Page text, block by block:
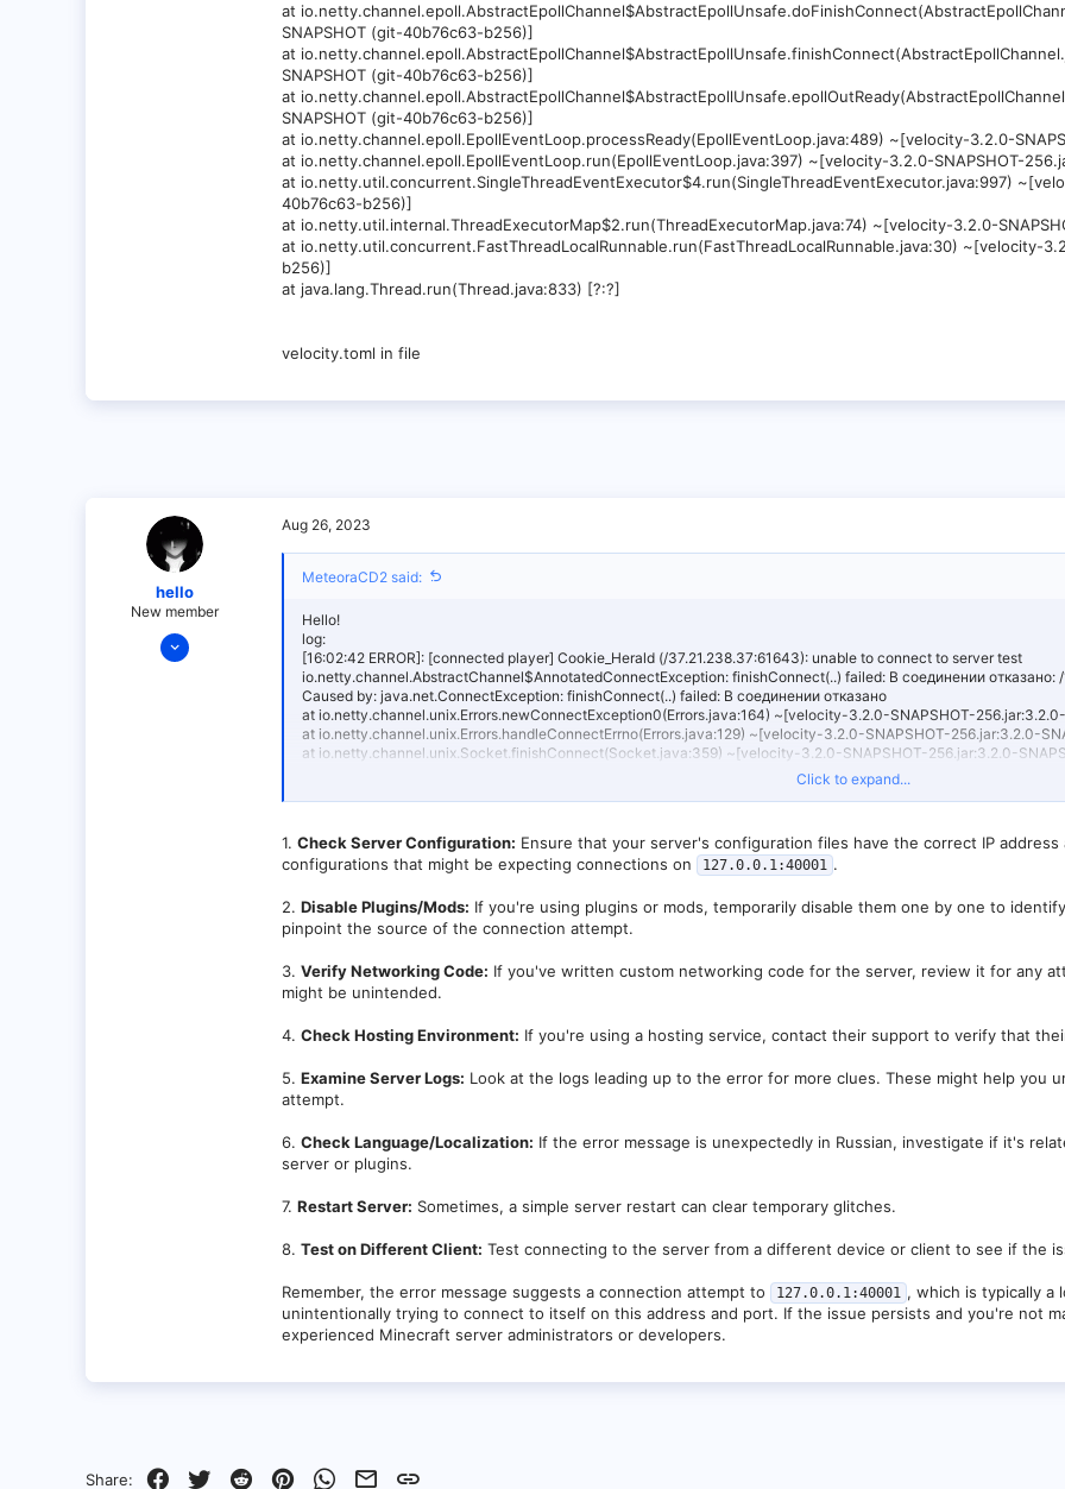
at
SNAPSHOT (git-40b76c63-b256)]
at
SNAPSHOT (git-40b76c63-b256)]
at
SNAPSHOT (git-40b76c63-b256)]
at io.netty.channel.epoll.EpollEventLoop.processReady(EpollEventLoop.java:489) ~[velocity-3.2.0-
at io.netty.channel.epoll.EpollEventLoop.run(EpollEventLoop.java:397) ~[velocity-3.2.0-SNAPSHOT-
at io.netty.util.concurrent.SingleThreadEventExecutor$4.run(SingleThreadEventExecutor.java:997)
40b76c63-b256)]
at io.netty.util.internal.ThreadExecutorMap$2.run(ThreadExecutorMap.java:74) ~[velocity-3.2.0-
at io.netty.util.concurrent.FastThreadLocalRunnable.run(FastThreadLocalRunnable.java:30) ~[velocity-
b256)]
at java.lang.Thread.run(Thread.java:833) [?:?]
velocity.toml in file
hello
New member
Aug 26, 2023
Aug 26, 2023
MeteoraCD2 said:
Hello!
log:
[16:02:42 ERROR]: [connected player] Cookie_Herald (/37.21.238.37:61643): unable to connect to server test
io.netty.channel.AbstractChannel$AnnotatedConnectException: finishConnect(..) failed: В соединении отказано:
Caused by: java.net.ConnectException: finishConnect(..) failed: В соединении отказано
at io.netty.channel.unix.Errors.newConnectException0(Errors.java:164) ~[velocity-3.2.0-SNAPSHOT-
at io.netty.channel.unix.Errors.handleConnectErrno(Errors.java:129) ~[velocity-3.2.0-SNAPSHOT-256.jar:3.2.0-
at io.netty.channel.unix.Socket.finishConnect(Socket.java:359) ~[velocity-3.2.0-SNAPSHOT-256.jar:3.2.0-
at
at
SNAPSHOT (git-40b76c63-b256)]
at io.netty.channel.epoll.EpollEventLoop.run(EpollEventLoop.java:397) ~[velocity-3.2.0-SNAPSHOT-
at io.netty.util.concurrent.SingleThreadEventExecutor$4.run(SingleThreadEventExecutor.java:997) ~[velocity-
40b76c63-b256)]
at io.netty.util.internal.ThreadExecutorMap$2.run(ThreadExecutorMap.java:74) ~[velocity-3.2.0-SNAPSHOT-
at io.netty.util.concurrent.FastThreadLocalRunnable.run(FastThreadLocalRunnable.java:30) ~[velocity-3.2.0-
b256)]
velocity.toml in file
Click to expand...
1. Check Server Configuration: Ensure that your server's configuration files have the correct IP
configurations that might be expecting connections on
127.0.0.1:40001 .
2. Disable Plugins/Mods: If you're using plugins or mods, temporarily disable them one by one to
pinpoint the source of the connection attempt.
3. Verify Networking Code: If you've written custom networking code for the server, review it for any
might be unintended.
4. Check Hosting Environment: If you're using a hosting service, contact their support to verify that
5. Examine Server Logs: Look at the logs leading up to the error for more clues. These might help you
attempt.
6. Check Language/Localization: If the error message is unexpectedly in Russian, investigate if it's
server or plugins.
7. Restart Server: Sometimes, a simple server restart can clear temporary glitches.
8. Test on Different Client: Test connecting to the server from a different device or client to see if the
Remember, the error message suggests a connection attempt to 127.0.0.1:40001 , which is typically a
unintentionally trying to connect to itself on this address and port. If the issue persists and you're not
experienced Minecraft server administrators or developers.
Share: Facebook
Twitter RedditPinterestWhatsApp
EmailLink